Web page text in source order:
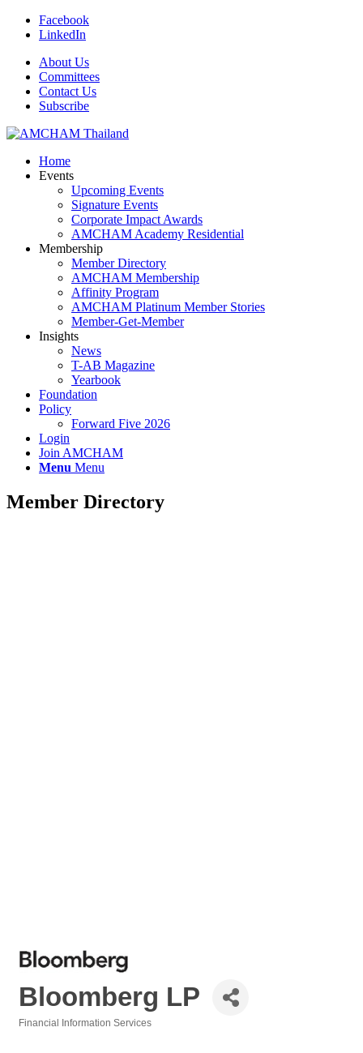
Facebook
LinkedIn
About Us
Committees
Contact Us
Subscribe
Home
Events
Upcoming Events
Signature Events
Corporate Impact Awards
AMCHAM Academy Residential
Membership
Member Directory
AMCHAM Membership
Affinity Program
AMCHAM Platinum Member Stories
Member-Get-Member
Insights
News
T-AB Magazine
Yearbook
Foundation
Policy
Forward Five 2026
Login
Join AMCHAM
Menu Menu
Member Directory
Bloomberg LP
Financial Information Services